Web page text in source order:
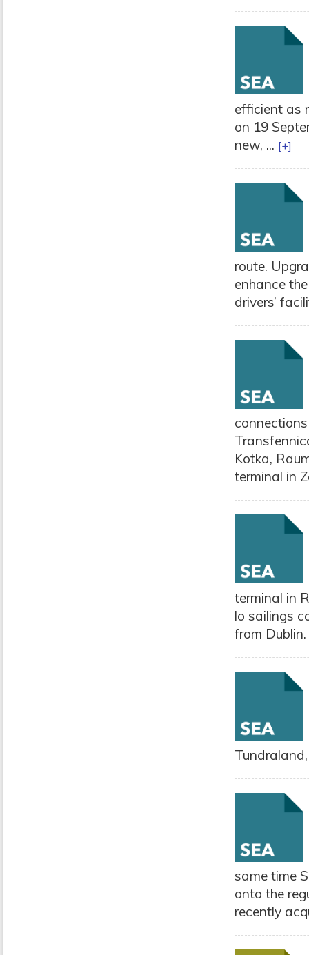
efficient as
on 19
new, ... [+]
route.
enhance
drivers’
Kotka,
terminal in
terminal in
lo sailings
from
same time
onto the
recently